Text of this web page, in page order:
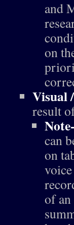
and
on
Visual
result
can
on
of